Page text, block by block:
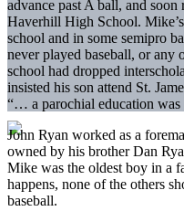
advance past A ball, and
Haverhill High School.
school and in some semipro
never played baseball, or any
school had dropped
insisted his son attend St.
“… a parochial education was
John Ryan worked as a
owned by his brother Dan
Mike was the oldest boy in a
happens, none of the others
baseball.